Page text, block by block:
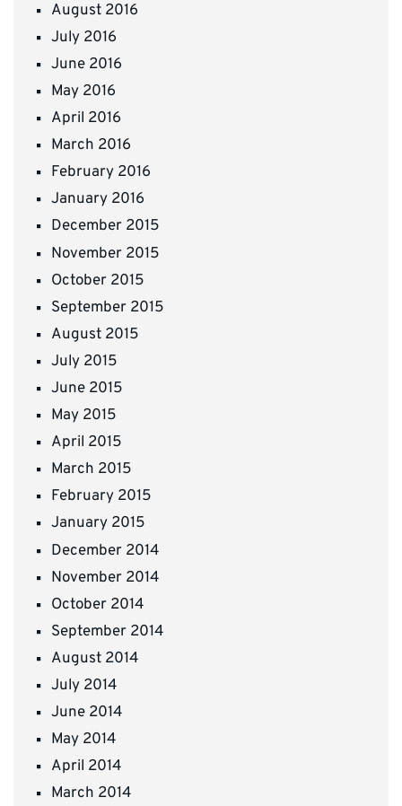
August 2016
July 2016
June 2016
May 2016
April 2016
March 2016
February 2016
January 2016
December 2015
November 2015
October 2015
September 2015
August 2015
July 2015
June 2015
May 2015
April 2015
March 2015
February 2015
January 2015
December 2014
November 2014
October 2014
September 2014
August 2014
July 2014
June 2014
May 2014
April 2014
March 2014